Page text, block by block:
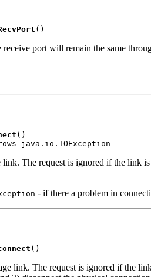
()
receive port will remain the same
()
java.io.IOException
link. The request is ignored if the link
- if there a problem in
()
link. The request is ignored if the